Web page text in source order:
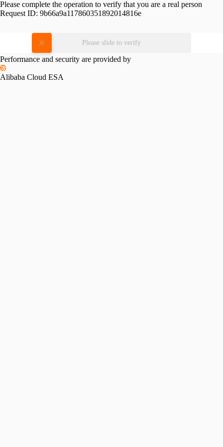
Please complete the operation to verify that you are a real person
Request ID: 9b66a9a117860351892014816e
Please slide to verify
Performance and security are provided by
Alibaba Cloud ESA